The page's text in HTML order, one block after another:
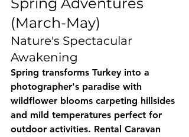
(March-May)
Nature's Spectacular
Awakening
Spring transforms Turkey into a
photographer's paradise with
wildflower blooms carpeting hillsides
and mild temperatures perfect for
outdoor activities. Rental Caravan